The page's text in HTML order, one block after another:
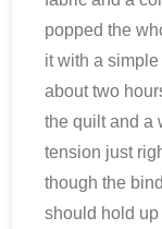
popped the
it with a
about two
the quilt and a
tension just
though the
should hold